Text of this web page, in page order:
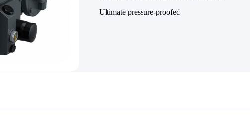
Ultimate pressure-proofed